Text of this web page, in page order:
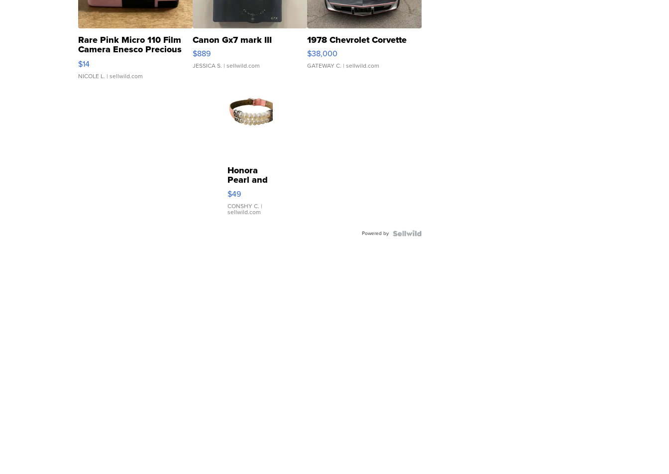
Rare Pink Micro 110 Film
Camera Enesco Precious
Moments TD4
$14
NICOLE L. | sellwild.com
Canon Gx7 mark III
$889
JESSICA S. | sellwild.com
1978 Chevrolet Corvette
$38,000
GATEWAY C. | sellwild.com
Honora
Pearl and
Pink
Leather
Bracelet
Adjustable
$49
CONSHY C. |
sellwild.com
Powered by